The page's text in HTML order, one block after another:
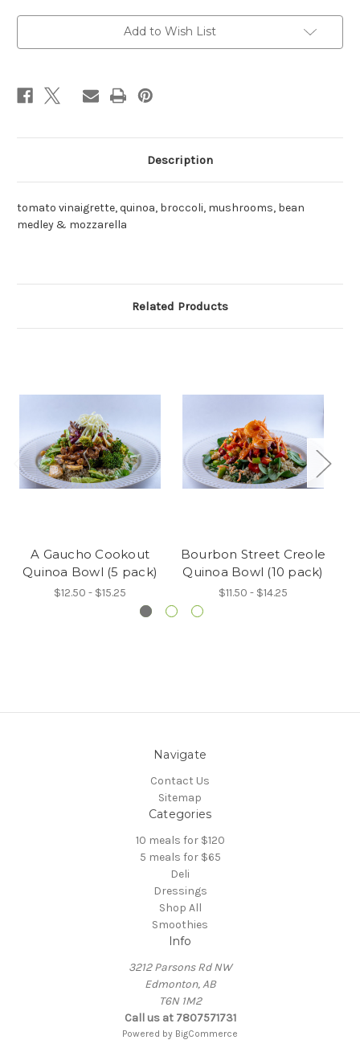
Add to Wish List
Description
tomato vinaigrette, quinoa, broccoli, mushrooms, bean
medley & mozzarella
Related Products
A Gaucho Cookout
Quinoa Bowl (5 pack)
$12.50 - $15.25
Bourbon Street Creole
Quinoa Bowl (10 pack)
$11.50 - $14.25
Navigate
Contact Us
Sitemap
Categories
10 meals for $120
5 meals for $65
Deli
Dressings
Shop All
Smoothies
Info
3212 Parsons Rd NW
Edmonton, AB
T6N 1M2
Call us at 7807571731
Powered by BigCommerce